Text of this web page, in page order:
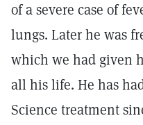
of a severe case of
lungs. Later he was
which we had given
all his life. He has
Science treatment